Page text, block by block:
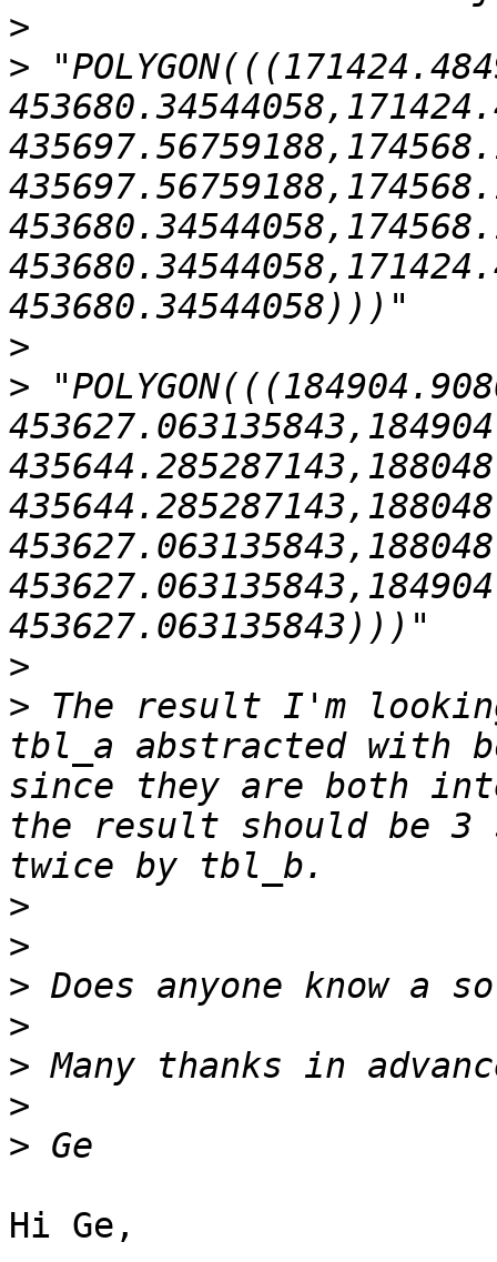
>
>
>
>
>
> The result I'm
tbl_a abstracted with
since they are both
the result should be
>
>
>
>
>
>
>
Hi Ge,